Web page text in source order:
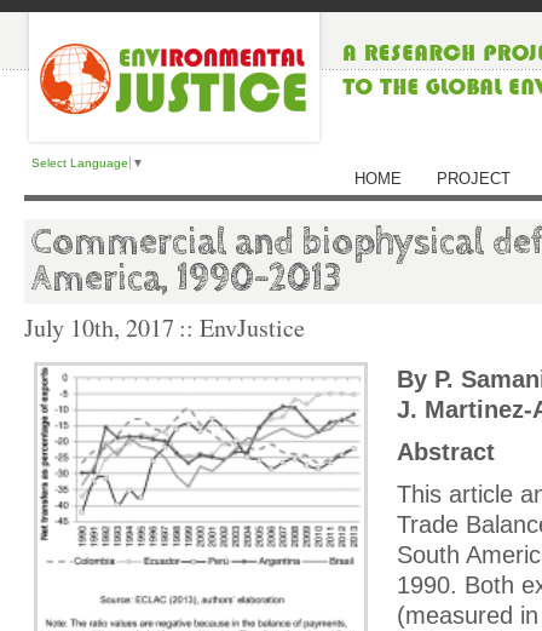
Select Language ▼
HOME PROJECT
Commercial and biophysical
America, 1990–2013
July 10th, 2017 :: EnvJustice
By P.
J. Martinez-
Abstract
This article
Trade
South
1990. Both
(measured